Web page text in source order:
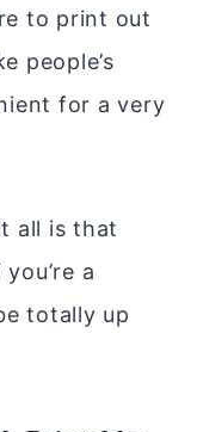
to print out
people’s
for a very
all is that
a
totally up